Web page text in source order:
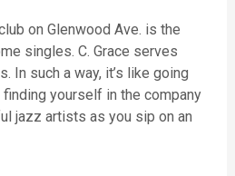
on Glenwood Ave. is the
singles. C. Grace serves
In such a way, it’s like going
yourself in the company
jazz artists as you sip on an